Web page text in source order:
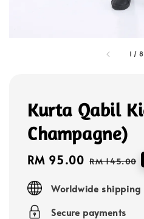
1 / 8
Kurta Qabil
Champagne)
Sale
RM 95.00 Regular
RM 145.00
Worldwide shipping
Secure payments